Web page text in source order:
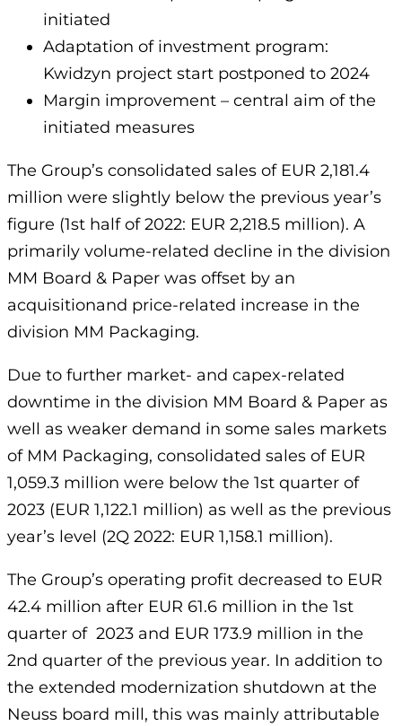
initiated
Adaptation of investment program:
Kwidzyn project start postponed to 2024
Margin improvement – central aim of the
initiated measures
The Group’s consolidated sales of EUR 2,181.4
million were slightly below the previous year’s
figure (1st half of 2022: EUR 2,218.5 million). A
primarily volume-related decline in the division
MM Board & Paper was offset by an
acquisitionand price-related increase in the
division MM Packaging.
Due to further market- and capex-related
downtime in the division MM Board & Paper as
well as weaker demand in some sales markets
of MM Packaging, consolidated sales of EUR
1,059.3 million were below the 1st quarter of
2023 (EUR 1,122.1 million) as well as the previous
year’s level (2Q 2022: EUR 1,158.1 million).
The Group’s operating profit decreased to EUR
42.4 million after EUR 61.6 million in the 1st
quarter of 2023 and EUR 173.9 million in the
2nd quarter of the previous year. In addition to
the extended modernization shutdown at the
Neuss board mill, this was mainly attributable